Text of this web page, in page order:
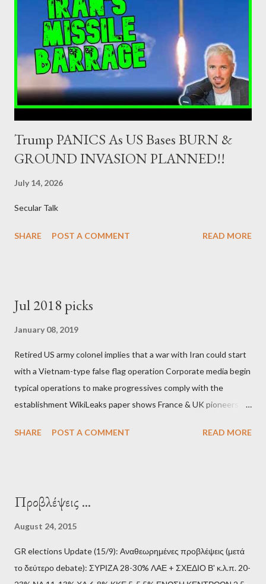
(hereinafter “the Competent Authorities”), imposes an
adequate supervisory/investor protection regime . Primary
Dealers are selected in order to provide specialised services in
the government securities market, i.e., to participate in the
syndications and auctions of Greek government securities in
the primary mark...
Trump PANICS As US Bases BURN &
GROUND INVASION PLANNED!!
July 14, 2026
Secular Talk
SHARE POST A COMMENT READ MORE
Jul 2018 picks
January 08, 2019
Retired US army colonel implies that a war with Iran could start
with a Vietnam-type false flag operation Corporate media begin
typical operations to make progressives comply with the
establishment WikiLeaks paper shows France & UK pioneers
Commission hypocrisy to 'stand with the Greek people' IMF
upgrades the Greek economy after Greece expels two Russian
generations The idiotic circus of terror leads us to the final
collapse WikiLeaks paper reveals Ecuadorian private business
SHARE POST A COMMENT READ MORE
Προβλέψεις ...
August 24, 2015
GR elections Update (15/9): Αναθεωρημένες προβλέψεις (μετά
το δεύτερο debate): ΣΥΡΙΖΑ 28-30% ΛΑΕ + ΣΧΕΔΙΟ Β' κ.λ.π. 20-